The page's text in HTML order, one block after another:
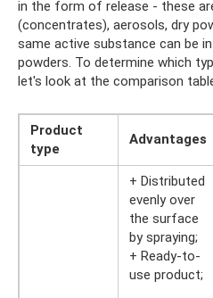
in the form of release - these
(concentrates), aerosols, dry
same active substance can be
powders. To determine which
let's look at the comparison
Product
type
Advantages
+ Distributed
evenly over
the surface
by spraying;
+ Ready-to-
use product;